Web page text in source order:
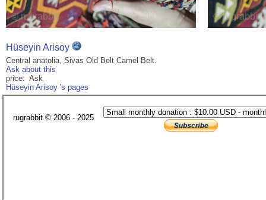
Hüseyin Arisoy
Central anatolia, Sivas Old Belt Camel Belt.
Ask about this
price: Ask
Hüseyin Arisoy 's pages
rugrabbit © 2006 - 2025